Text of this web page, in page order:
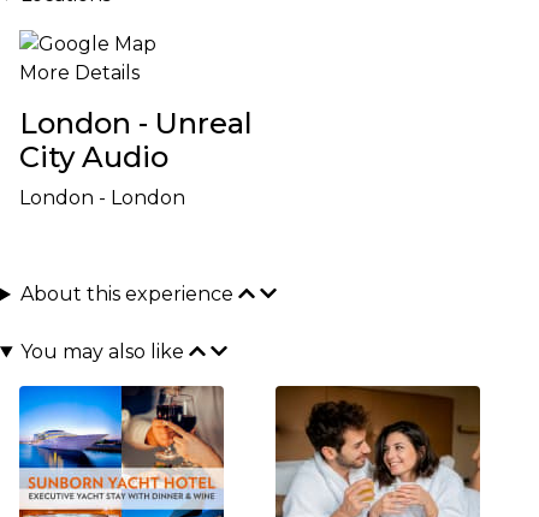
More Details
London - Unreal
City Audio
London - London
About this experience
You may also like